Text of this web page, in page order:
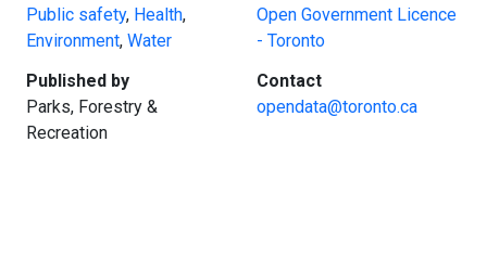
Public safety, Health,
Environment, Water
Open Government Licence
- Toronto
Published by:
Parks, Forestry &
Recreation
Contact:
opendata@toronto.ca